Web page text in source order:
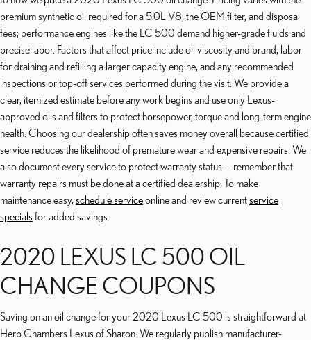
premium synthetic oil required for a 5.0L V8, the OEM filter, and disposal
fees; performance engines like the LC 500 demand higher-grade fluids and
precise labor. Factors that affect price include oil viscosity and brand, labor
for draining and refilling a larger capacity engine, and any recommended
inspections or top-off services performed during the visit. We provide a
clear, itemized estimate before any work begins and use only Lexus-
approved oils and filters to protect horsepower, torque and long-term engine
health. Choosing our dealership often saves money overall because certified
service reduces the likelihood of premature wear and expensive repairs. We
also document every service to protect warranty status — remember that
warranty repairs must be done at a certified dealership. To make
maintenance easy, schedule serviceonline and review currentservice
specials for added savings.
2020 LEXUS LC 500 OIL
CHANGE COUPONS
Saving on an oil change for your 2020 Lexus LC 500 is straightforward at
Herb Chambers Lexus of Sharon. We regularly publish manufacturer-